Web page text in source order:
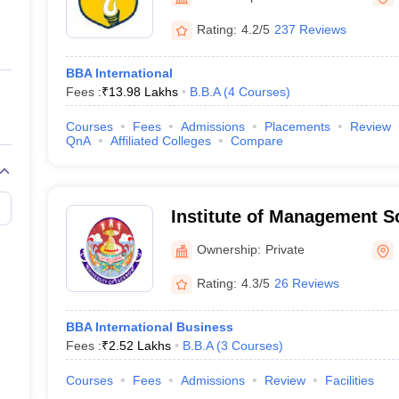
Private Degree Colleges in Gurgaon
IIT JAM E-books and Sample PapersNEST E-books and Sample
Rating: 4.2/5 237 Reviews
BBA International
Fees :₹13.98 Lakhs B.B.A (4 Courses)
Courses Fees Admissions Placements Review
QnA
Affiliated Colleges Compare
Institute of Management
Ownership: Private
Rating: 4.3/5 26 Reviews
BBA International Business
Fees :₹2.52 Lakhs B.B.A (3 Courses)
Courses Fees Admissions Review Facilities